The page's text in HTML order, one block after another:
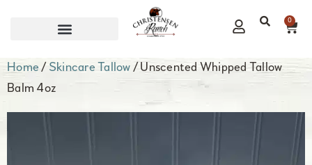
0
Home / Skincare Tallow / Unscented Whipped Tallow
Balm 4oz